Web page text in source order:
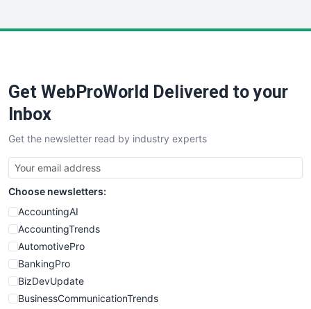
SaaSPro
SalesTechPro
SmallBusinessNews
SmallBusinessUpdate
SmallSiteNews
SmallWebBusiness
WebProBusiness
WebsiteNotes
Get WebProWorld Delivered to your
Inbox
Get the newsletter read by industry experts
Choose newsletters:
AccountingAI
AccountingTrends
AutomotivePro
BankingPro
BizDevUpdate
BusinessCommunicationTrends